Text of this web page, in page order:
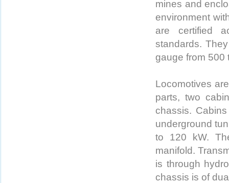
mines and
environment
are certified
standards.
gauge from 500
Locomotives
parts, two
chassis.
underground
to 120 kW.
manifold.
is through
chassis is of